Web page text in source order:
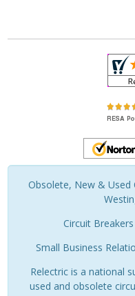
Obsolete, New & Used
Circuit
Small Business
Relectric is a national
used and obsolete